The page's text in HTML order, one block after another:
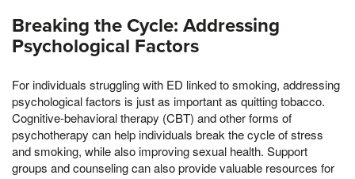
Breaking the Cycle: Addressing
Psychological Factors
For individuals struggling with ED linked to smoking, addressing
psychological factors is just as important as quitting tobacco.
Cognitive-behavioral therapy (CBT) and other forms of
psychotherapy can help individuals break the cycle of stress
and smoking, while also improving sexual health. Support
groups and counseling can also provide valuable resources for